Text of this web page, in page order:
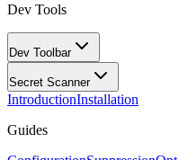
Dev Tools
Dev Toolbar
Secret Scanner
IntroductionInstallation
Guides